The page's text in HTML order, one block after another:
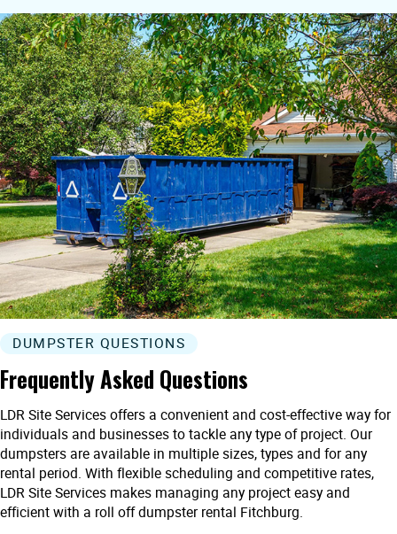
DUMPSTER QUESTIONS
Frequently Asked Questions
LDR Site Services offers a convenient and cost-effective way for
individuals and businesses to tackle any type of project. Our
dumpsters are available in multiple sizes, types and for any
rental period. With flexible scheduling and competitive rates,
LDR Site Services makes managing any project easy and
efficient with a roll off dumpster rental Fitchburg.